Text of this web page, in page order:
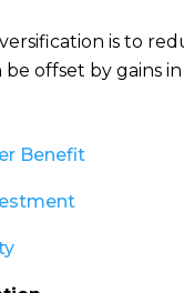
is to
be offset by
Benefit